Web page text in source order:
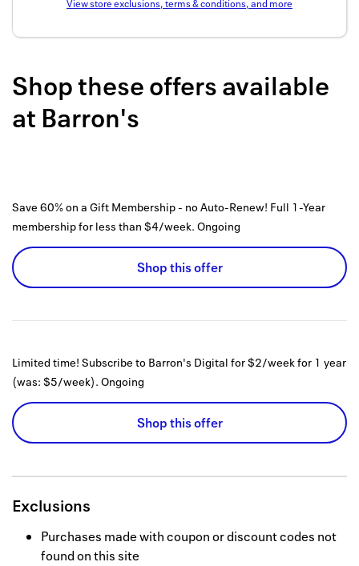
Contact
View store exclusions, terms & conditions, and more
Shop these offers available
at Barron's
Save 60% on a Gift Membership - no Auto-Renew! Full 1-Year
membership for less than $4/week. Ongoing
Shop this offer
Limited time! Subscribe to Barron's Digital for $2/week for 1 year
(was: $5/week). Ongoing
Shop this offer
Exclusions
Purchases made with coupon or discount codes not
found on this site